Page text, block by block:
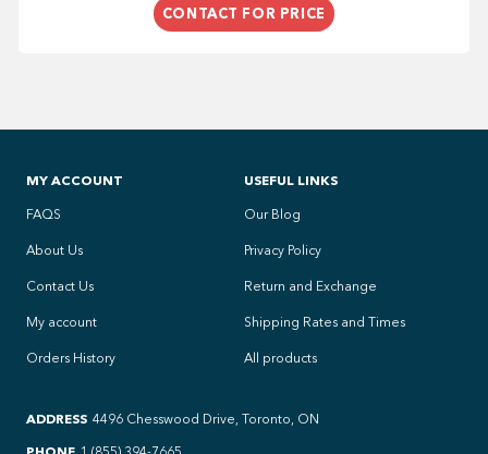
CONTACT FOR PRICE
MY ACCOUNT
FAQS
About Us
Contact Us
My account
Orders History
USEFUL LINKS
Our Blog
Privacy Policy
Return and Exchange
Shipping Rates and Times
All products
ADDRESS 4496 Chesswood Drive, Toronto, ON